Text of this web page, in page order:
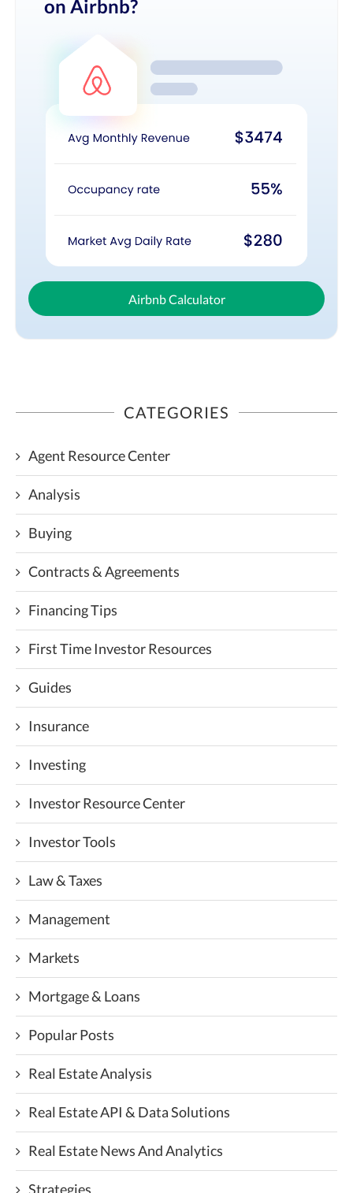
on Airbnb?
Airbnb Calculator
CATEGORIES
Agent Resource Center
Analysis
Buying
Contracts & Agreements
Financing Tips
First Time Investor Resources
Guides
Insurance
Investing
Investor Resource Center
Investor Tools
Law & Taxes
Management
Markets
Mortgage & Loans
Popular Posts
Real Estate Analysis
Real Estate API & Data Solutions
Real Estate News And Analytics
Strategies